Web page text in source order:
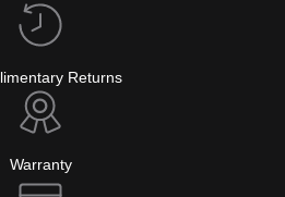
Returns
Warranty